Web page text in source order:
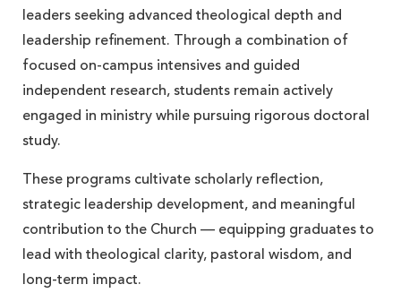
leaders seeking advanced theological depth and
leadership refinement. Through a combination of
focused on-campus intensives and guided
independent research, students remain actively
engaged in ministry while pursuing rigorous doctoral
study.
These programs cultivate scholarly reflection,
strategic leadership development, and meaningful
contribution to the Church — equipping graduates to
lead with theological clarity, pastoral wisdom, and
long-term impact.